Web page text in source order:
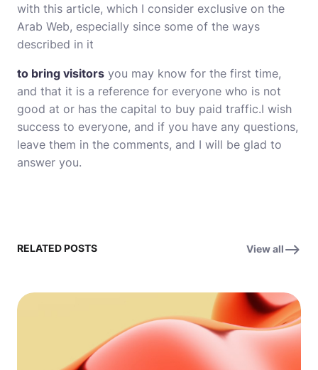
with this article, which I consider exclusive on the
Arab Web, especially since some of the ways
described in it
to bring visitors you may know for the first time,
and that it is a reference for everyone who is not
good at or has the capital to buy paid traffic.I wish
success to everyone, and if you have any questions,
leave them in the comments, and I will be glad to
answer you.
RELATED POSTS View all